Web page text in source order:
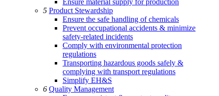
Ensure material supply for production
5 Product Stewardship
Ensure the safe handling of chemicals
Prevent occupational accidents & minimize
safety-related incidents
Comply with environmental protection
regulations
Transporting hazardous goods safely &
complying with transport regulations
Simplify EH&S
6 Quality Management